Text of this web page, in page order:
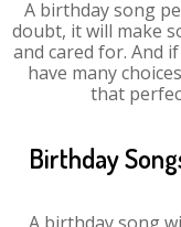
A birthday song
doubt, it will make
and cared for. And
have many
that
Birthday